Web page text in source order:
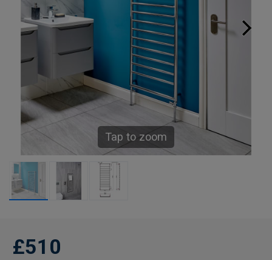
Tap to zoom
£510